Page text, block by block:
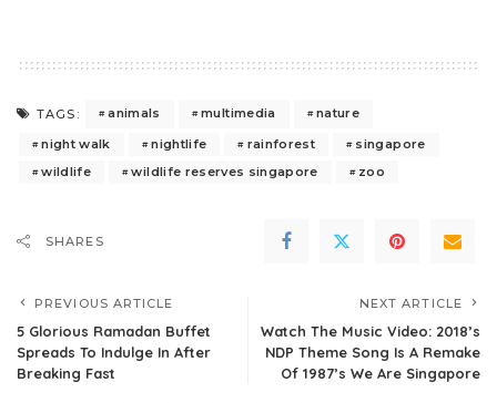
TAGS: animals multimedia
nature
night walk
nightlife rainforest
singapore
wildlife
wildlife reserves singapore zoo
SHARES
PREVIOUS ARTICLE
5 Glorious Ramadan Buffet
Spreads To Indulge In After
Breaking Fast
NEXT ARTICLE
Watch The Music Video: 2018’s
NDP Theme Song Is A Remake
Of 1987’s We Are Singapore